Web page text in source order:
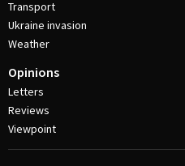
Transport
Ukraine invasion
Weather
Opinions
Letters
Reviews
Viewpoint